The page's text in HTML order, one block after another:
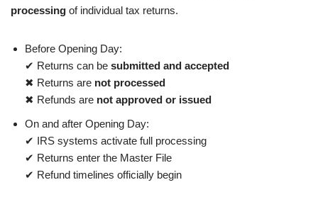
processing of individual tax returns.
Before Opening Day:
✔ Returns can be submitted and accepted
✖ Returns are not processed
✖ Refunds are not approved or issued
On and after Opening Day:
✔ IRS systems activate full processing
✔ Returns enter the Master File
✔ Refund timelines officially begin